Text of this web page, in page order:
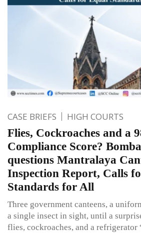
CASE BRIEFS HIGH COURTS
Flies, Cockroaches and a
Compliance Score?
questions Mantralaya
Inspection Report, Calls
Standards for All
Three government canteens, a
a single insect in sight, until a
flies, cockroaches, and a refrigerator